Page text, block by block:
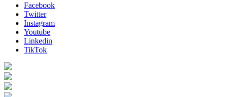
Facebook
Twitter
Instagram
Youtube
Linkedin
TikTok